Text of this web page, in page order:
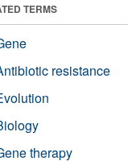
TERMS
resistance
therapy